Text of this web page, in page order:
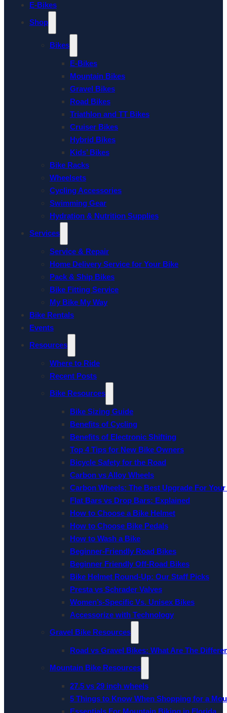
E-Bikes
Shop
Bikes
E-Bikes
Mountain Bikes
Gravel Bikes
Road Bikes
Triathlon and TT Bikes
Cruiser Bikes
Hybrid Bikes
Kids’ Bikes
Bike Racks
Wheelsets
Cycling Accessories
Swimming Gear
Hydration & Nutrition Supplies
Services
Service & Repair
Home Delivery Service for Your Bike
Pack & Ship Bikes
Bike Fitting Service
My Bike My Way
Bike Rentals
Events
Resources
Where to Ride
Recent Posts
Bike Resources
Bike Sizing Guide
Benefits of Cycling
Benefits of Electronic Shifting
Top 4 Tips for New Bike Owners
Bicycle Safety for the Road
Carbon vs Alloy Wheels
Carbon Wheels: The Best Upgrade For
Flat Bars vs Drop Bars: Explained
How to Choose a Bike Helmet
How to Choose Bike Pedals
How to Wash a Bike
Beginner-Friendly Road Bikes
Beginner Friendly Off-Road Bikes
Bike Helmet Round-Up: Our Staff Picks
Presta vs Schrader Valves
Women’s-Specific Vs. Unisex Bikes
Accessorize with Technology
Gravel Bike Resources
Road vs Gravel Bikes: What Are The
Mountain Bike Resources
27.5 vs 29 inch wheels
5 Things to Know When Shopping for a
Essentials For Mountain Biking in Florida